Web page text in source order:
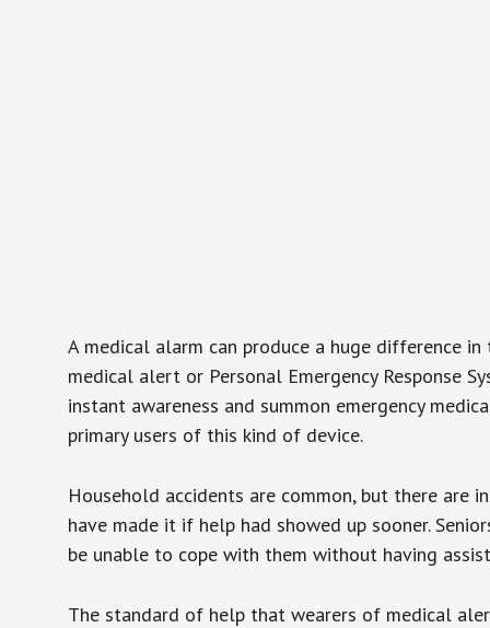
A medical alarm can produce a huge difference
medical alert or Personal Emergency Response
instant awareness and summon emergency
primary users of this kind of device.
Household accidents are common, but there are
have made it if help had showed up sooner.
be unable to cope with them without having
The standard of help that wearers of medical